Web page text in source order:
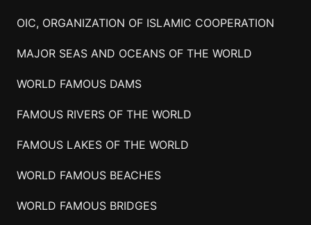
OIC, ORGANIZATION OF ISLAMIC COOPERATION
MAJOR SEAS AND OCEANS OF THE WORLD
WORLD FAMOUS DAMS
FAMOUS RIVERS OF THE WORLD
FAMOUS LAKES OF THE WORLD
WORLD FAMOUS BEACHES
WORLD FAMOUS BRIDGES